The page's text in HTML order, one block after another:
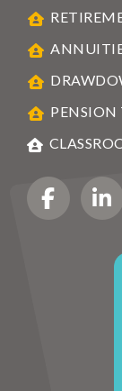
PENSION